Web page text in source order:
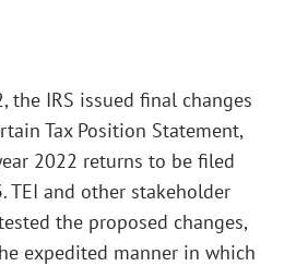
the IRS issued final changes
Tax Position Statement,
2022 returns to be filed
TEI and other stakeholder
the proposed changes,
expedited manner in which